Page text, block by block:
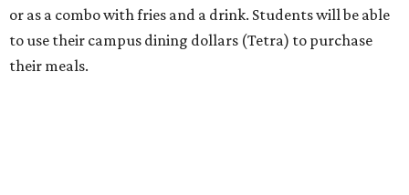
or as a combo with fries and a drink. Students will be able
to use their campus dining dollars (Tetra) to purchase
their meals.